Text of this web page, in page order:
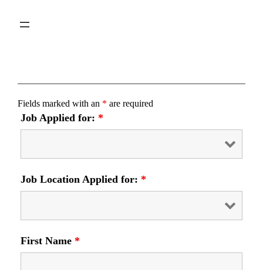
content
Fields marked with an * are required
Job Applied for: *
Job Location Applied for: *
First Name *